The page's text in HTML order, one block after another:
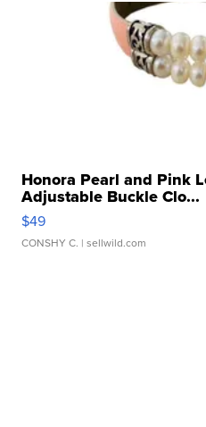
Honora Pearl and Pink
Adjustable Buckle Clo...
$49
CONSHY C. | sellwild.com